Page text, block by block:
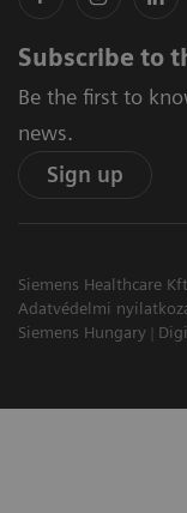
Subscribe to
Be the first to
news.
Sign up
Siemens Healthcare
Adatvédelmi
Siemens Hungary